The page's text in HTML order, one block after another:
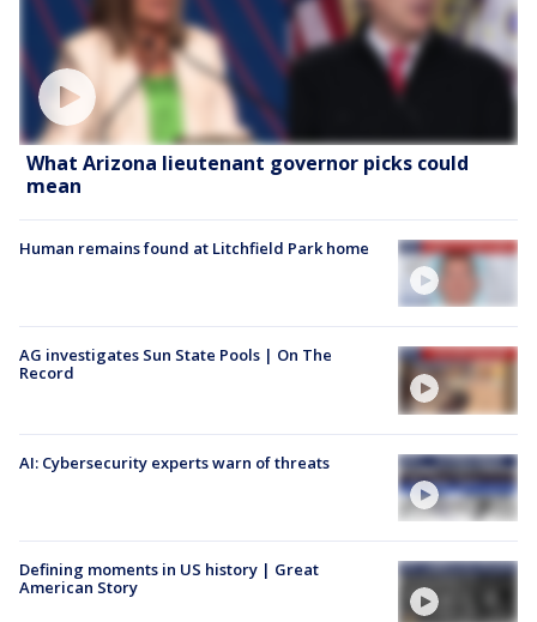
What Arizona lieutenant governor picks could
mean
Human remains found at Litchfield Park home
AG investigates Sun State Pools | On The
Record
AI: Cybersecurity experts warn of threats
Defining moments in US history | Great
American Story